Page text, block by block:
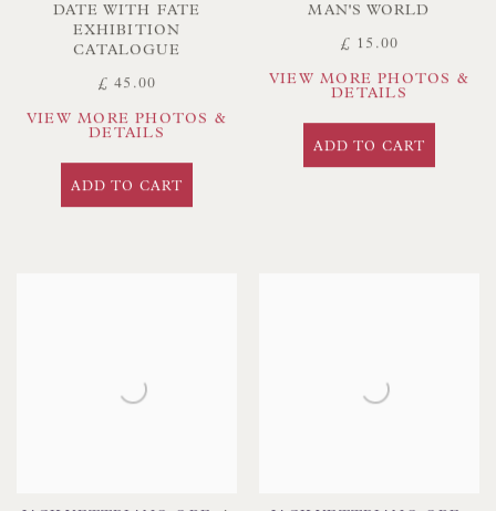
DATE WITH FATE
EXHIBITION
CATALOGUE
£ 45.00
VIEW MORE PHOTOS &
DETAILS
ADD TO CART
MAN'S WORLD
£ 15.00
VIEW MORE PHOTOS &
DETAILS
ADD TO CART